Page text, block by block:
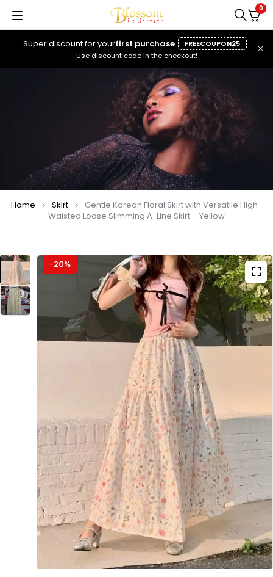
Super discount for yourfirst purchase
FREECOUPON25
Use discount code in the checkout!
0
Home Skirt
Gentle Korean Floral Skirt with Versatile High-
Waisted Loose Slimming A-Line Skirt – Yellow
-20%